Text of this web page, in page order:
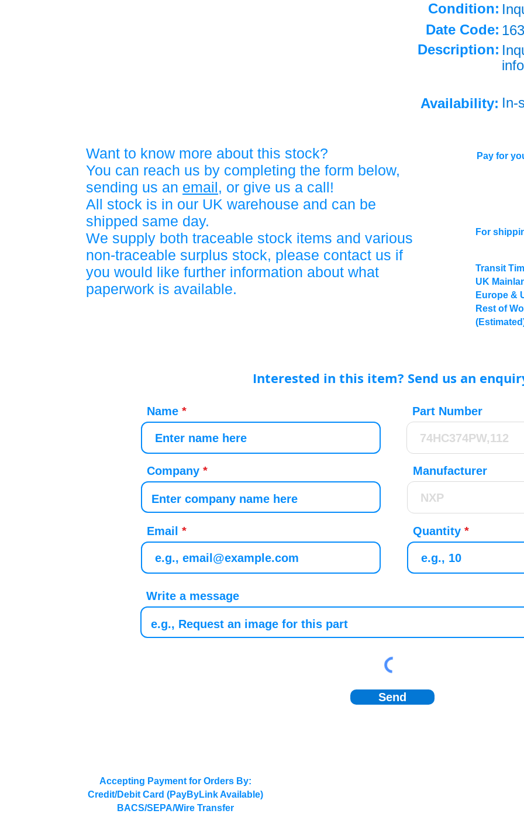
Condition:
Date Code:
Description:
Availability: In-
Want to know more about this stock?
You can reach us by completing the form below,
sending us an email, or give us a call!
All stock is in our UK warehouse and can be
shipped same day.
We supply both traceable stock items and various
non-traceable surplus stock, please contact us if
you would like further information about what
paperwork is available.
Pay for
For
Transit
UK
Europe &
Rest of
Interested in this item? Send us an
Name
Company
Email
Part Number
Manufacturer
Quantity
Write a message
Send
Accepting Payment for Orders By:
Credit/Debit Card (PayByLink Available)
BACS/SEPA/Wire Transfer